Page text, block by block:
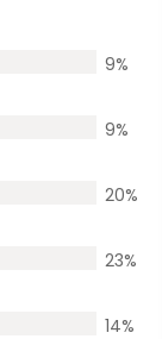
9%
9%
20%
23%
14%